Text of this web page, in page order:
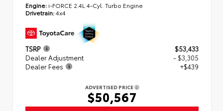
Engine: i-FORCE 2.4L 4-Cyl. Turbo Engine
Drivetrain:4x4
TSRP
$53,433
Dealer Adjustment
- $3,305
Dealer Fees
+$439
ADVERTISED PRICE
$50,567